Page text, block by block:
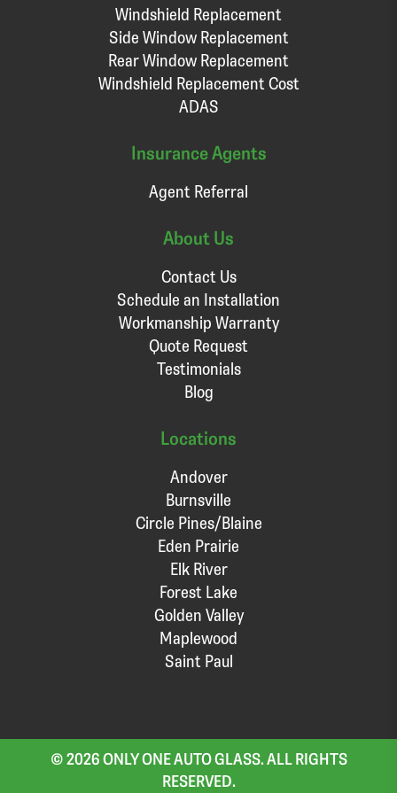
Windshield Replacement
Side Window Replacement
Rear Window Replacement
Windshield Replacement Cost
ADAS
Insurance Agents
Agent Referral
About Us
Contact Us
Schedule an Installation
Workmanship Warranty
Quote Request
Testimonials
Blog
Locations
Andover
Burnsville
Circle Pines/Blaine
Eden Prairie
Elk River
Forest Lake
Golden Valley
Maplewood
Saint Paul
© 2026 ONLY ONE AUTO GLASS. ALL RIGHTS
RESERVED.